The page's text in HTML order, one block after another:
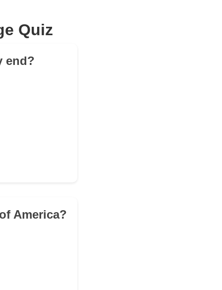
Quiz
end?
America?